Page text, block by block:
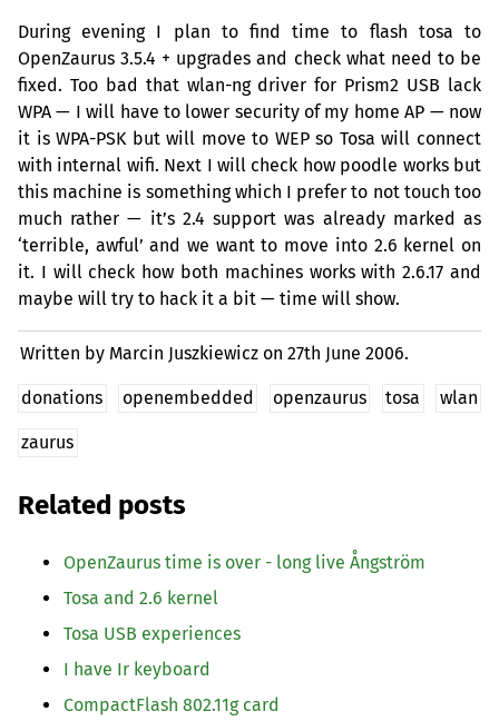
During evening I plan to find time to flash tosa to
OpenZaurus 3.5.4 + upgrades and check what need to be
fixed. Too bad that wlan-ng driver for Prism2 USB lack
WPA — I will have to lower security of my homeAP — now
it isWPA-PSKbut will move to WEPso Tosa will connect
with internal wifi. Next I will check how poodle works but
this machine is something which I prefer to not touch too
much rather — it’s 2.4 support was already marked as
‘terrible, awful’ and we want to move into 2.6 kernel on
it. I will check how both machines works with 2.6.17 and
maybe will try to hack it a bit — time will show.
Written by Marcin Juszkiewicz on27th June 2006.
donations openembedded openzaurus tosa wlan
zaurus
Related posts
OpenZaurus time is over - long live Ångström
Tosa and 2.6 kernel
Tosa USB experiences
I have Ir keyboard
CompactFlash 802.11g card